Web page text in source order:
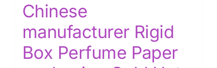
Chinese
manufacturer Rigid
Box Perfume Paper